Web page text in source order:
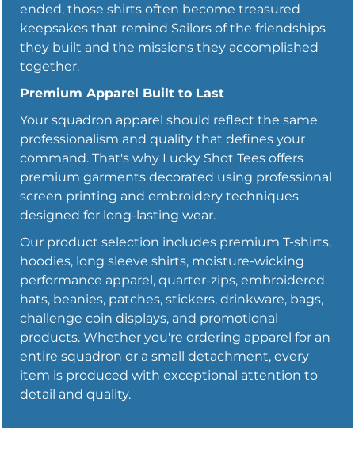
ended, those shirts often become treasured
keepsakes that remind Sailors of the friendships
they built and the missions they accomplished
together.
Premium Apparel Built to Last
Your squadron apparel should reflect the same
professionalism and quality that defines your
command. That's why Lucky Shot Tees offers
premium garments decorated using professional
screen printing and embroidery techniques
designed for long-lasting wear.
Our product selection includes premium T-shirts,
hoodies, long sleeve shirts, moisture-wicking
performance apparel, quarter-zips, embroidered
hats, beanies, patches, stickers, drinkware, bags,
challenge coin displays, and promotional
products. Whether you're ordering apparel for an
entire squadron or a small detachment, every
item is produced with exceptional attention to
detail and quality.